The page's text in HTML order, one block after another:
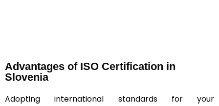
Advantages of ISO Certification in
Slovenia
Adopting international standards for your